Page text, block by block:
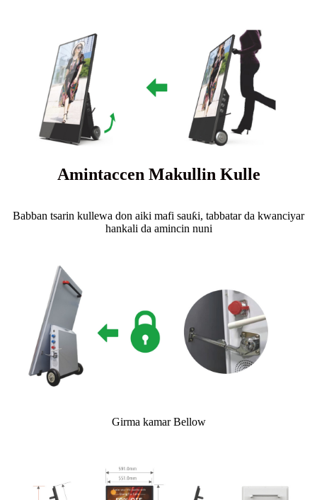
Amintaccen Makullin Kulle
Babban tsarin kullewa don aiki mafi sauƙi, tabbatar da kwanciyar
hankali da amincin nuni
Girma kamar Bellow